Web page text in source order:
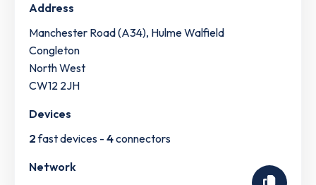
Address
Manchester Road (A34), Hulme Walfield
Congleton
North West
CW12 2JH
Devices
2fast devices - 4connectors
Network